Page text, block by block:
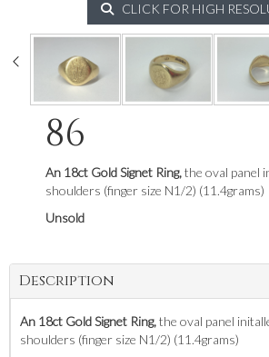
CLICK FOR HIGH
86
An 18ct Gold Signet Ring,the oval panel
shoulders (finger size N1/2) (11.4grams)
Unsold
Description
An 18ct Gold Signet Ring,the oval panel
shoulders (finger size N1/2) (11.4grams)